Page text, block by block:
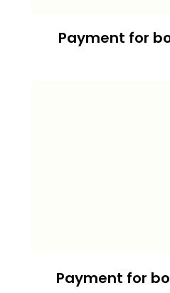
Payment for
Payment for